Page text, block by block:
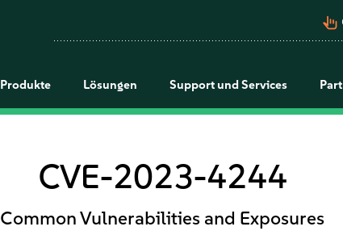
pan_tool_alt
Produkte Lösungen Support und Services
CVE-2023-4244
Common Vulnerabilities and Exposures